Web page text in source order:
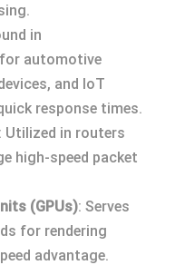
in
automotive
and IoT
response times.
: Utilized in routers
high-speed packet
(GPUs): Serves
for rendering
advantage.